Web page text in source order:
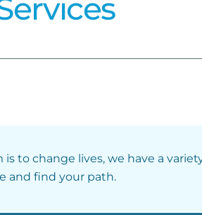
is to change lives, we have a
and find your path.